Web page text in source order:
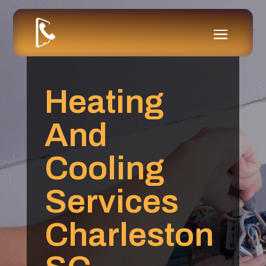
Heating
And
Cooling
Services
Charleston